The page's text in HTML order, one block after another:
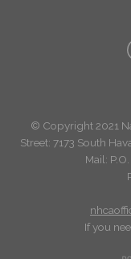
© Copyright 2021
Street: 7173 South
Mail:
If you